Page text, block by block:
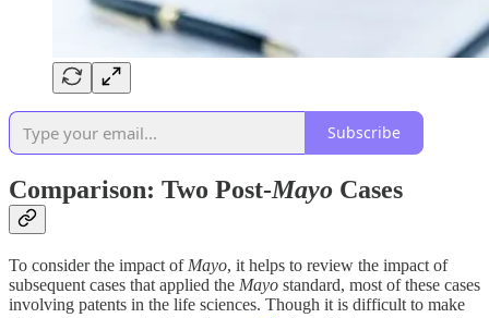
Subscribe
Comparison: Two Post-Mayo Cases
To consider the impact of Mayo, it helps to review the impact of
subsequent cases that applied the Mayo standard, most of these cases
involving patents in the life sciences. Though it is difficult to make